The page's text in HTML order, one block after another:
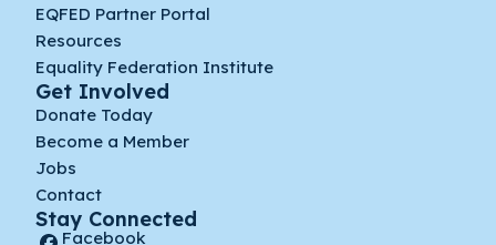
EQFED Partner Portal
Resources
Equality Federation Institute
Get Involved
Donate Today
Become a Member
Jobs
Contact
Stay Connected
Facebook